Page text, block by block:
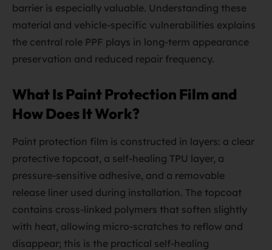
barrier is especially valuable. Understanding these
material and vehicle-specific vulnerabilities explains
the central role PPF plays in long-term appearance
preservation and reduced repair frequency.
What Is Paint Protection Film and
How Does It Work?
Paint protection film is constructed in layers: a clear
protective topcoat, a self-healing TPU layer, a
pressure-sensitive adhesive, and a removable
release liner used during installation. The topcoat
contains cross-linked polymers that soften slightly
with heat, allowing micro-scratches to reflow and
disappear; this is the practical self-healing